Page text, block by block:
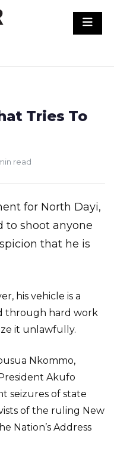
Tries To
read
to shoot anyone
that he is
his vehicle is a
through hard work
it unlawfully.
Nkommo,
Akufo
seizures of state
of the ruling New
Nation’s Address